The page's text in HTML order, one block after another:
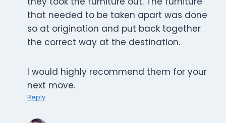
that needed to be taken apart was done
so at origination and put back together
the correct way at the destination.
I would highly recommend them for your
next move.
Reply